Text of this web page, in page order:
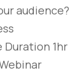
audience?
1hr